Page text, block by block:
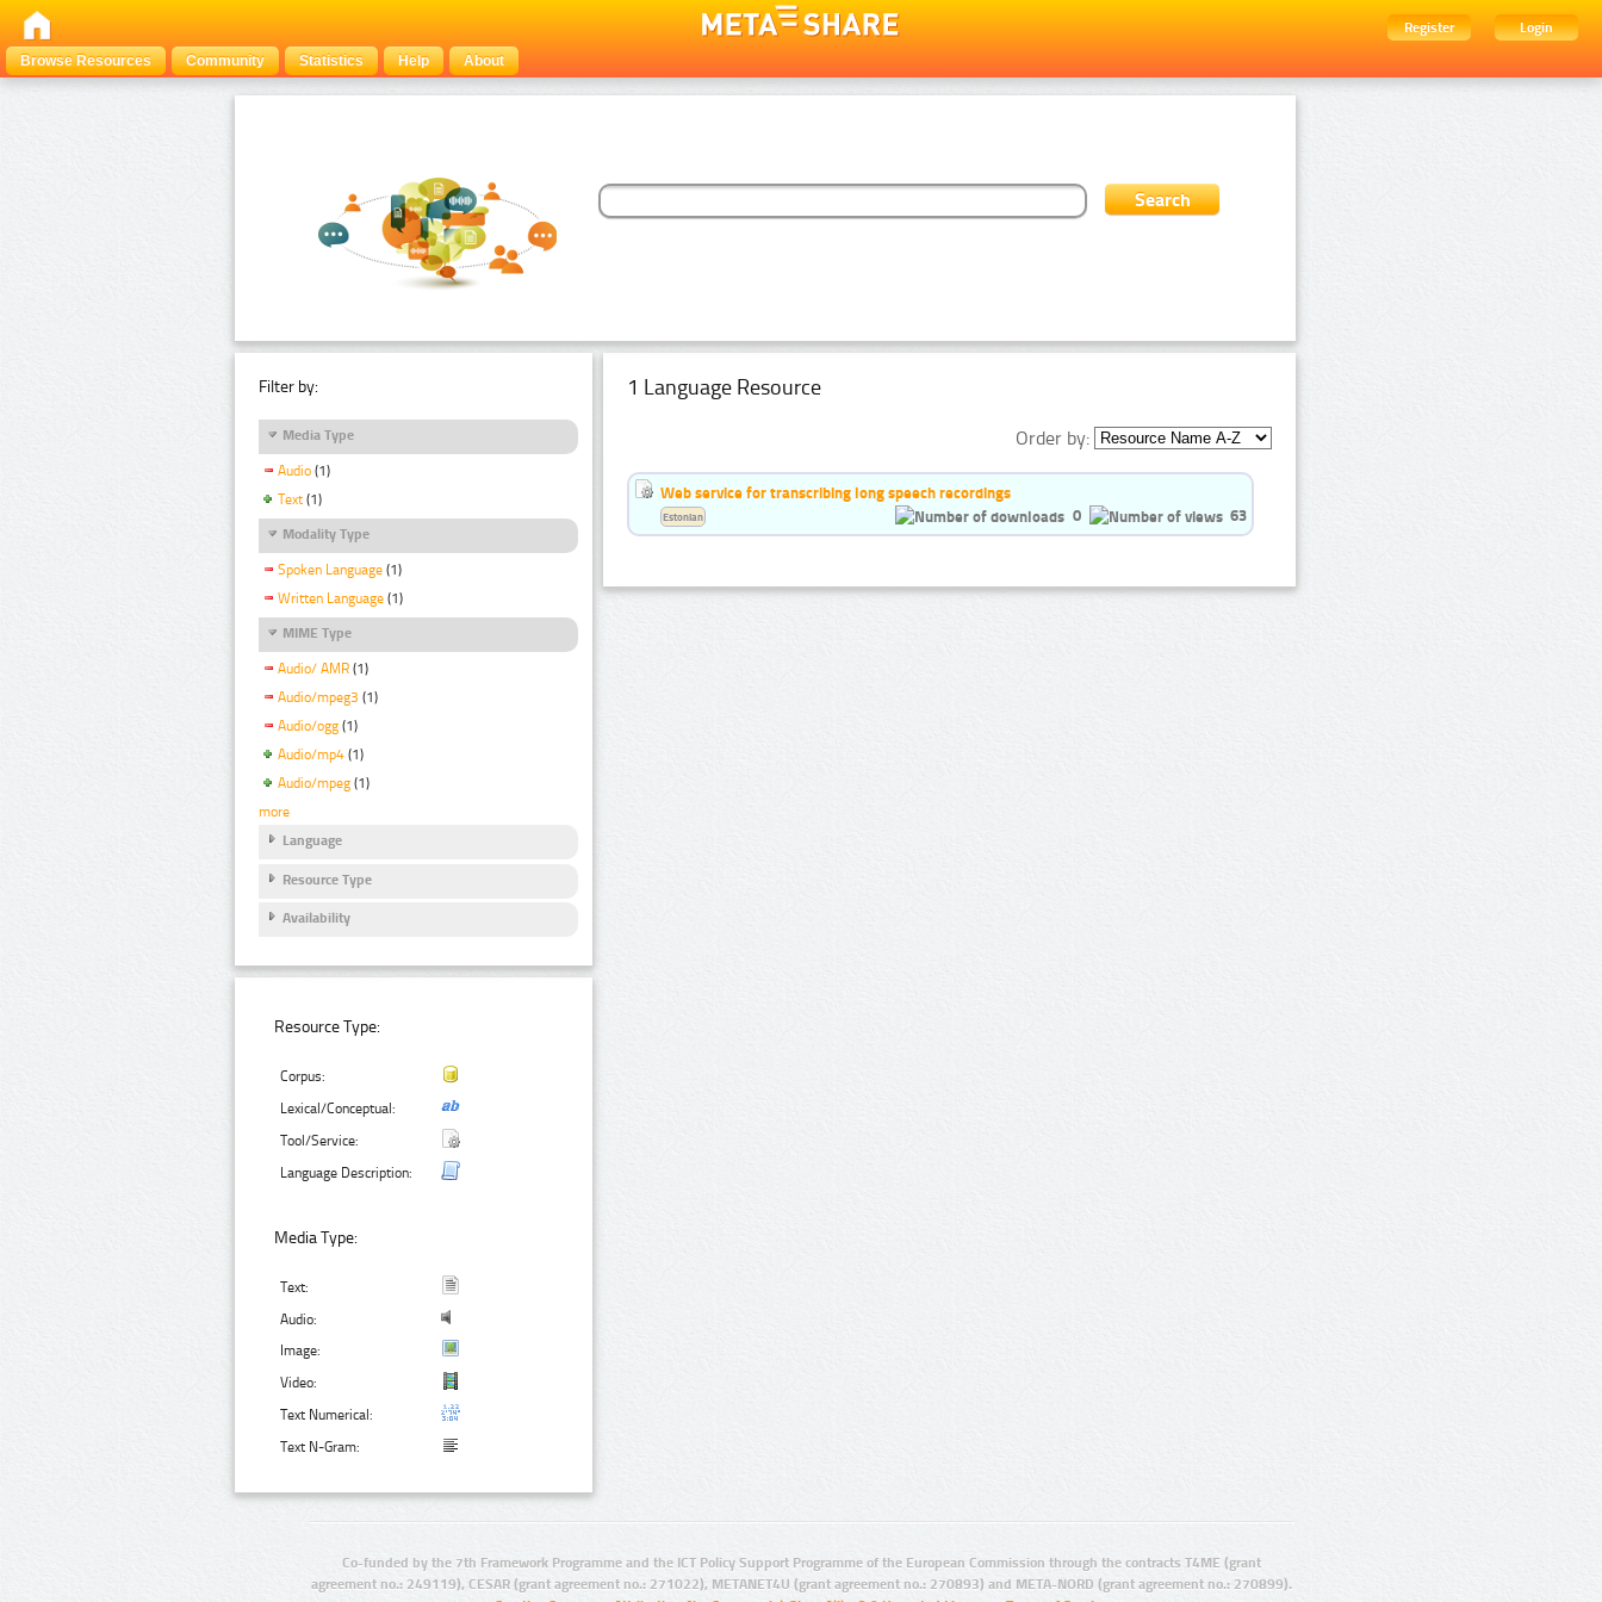
Register
Login
Browse Resources
Community Statistics Help About
Filter by:
Media Type
Audio (1)
Text (1)
Modality Type
Spoken Language (1)
Written Language (1)
MIME Type
Audio/ AMR (1)
Audio/mpeg3 (1)
Audio/ogg (1)
Audio/mp4 (1)
Audio/mpeg (1)
more
Language
Resource Type
Availability
Resource Type:
Corpus:
Lexical/Conceptual:
Tool/Service:
Language Description:
Media Type:
Text:
Audio:
Image:
Video:
Text Numerical:
Text N-Gram:
1 Language Resource
Order by:
Web service for transcribing long speech recordings
0
63
Estonian
Co-funded by the 7th Framework Programme and the ICT Policy Support Programme of the European Commission through the contracts T4ME (grant
agreement no.: 249119), CESAR (grant agreement no.: 271022), METANET4U (grant agreement no.: 270893) and META-NORD (grant agreement no.: 270899).